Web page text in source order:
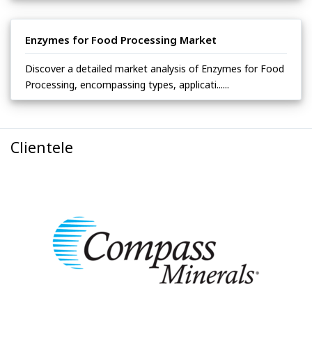
Enzymes for Food Processing Market
Discover a detailed market analysis of Enzymes for Food
Processing, encompassing types, applicati......
Clientele